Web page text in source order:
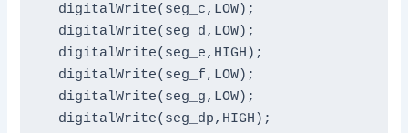
  digitalWrite(seg_c,LOW);
  digitalWrite(seg_d,LOW);
  digitalWrite(seg_e,HIGH);
  digitalWrite(seg_f,LOW);
  digitalWrite(seg_g,LOW);
  digitalWrite(seg_dp,HIGH);